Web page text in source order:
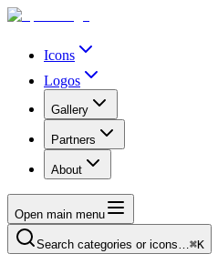
Icons
Logos
Gallery
Partners
About
Open main menu
Search categories or icons…⌘K